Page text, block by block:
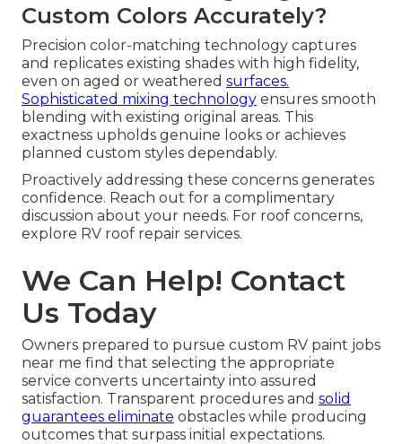
Custom Colors Accurately?
Precision color-matching technology captures
and replicates existing shades with high fidelity,
even on aged or weathered surfaces.
Sophisticated mixing technology ensures smooth
blending with existing original areas. This
exactness upholds genuine looks or achieves
planned custom styles dependably.
Proactively addressing these concerns generates
confidence. Reach out for a complimentary
discussion about your needs. For roof concerns,
explore RV roof repair services.
We Can Help! Contact
Us Today
Owners prepared to pursue custom RV paint jobs
near me find that selecting the appropriate
service converts uncertainty into assured
satisfaction. Transparent procedures and solid
guarantees eliminate obstacles while producing
outcomes that surpass initial expectations.